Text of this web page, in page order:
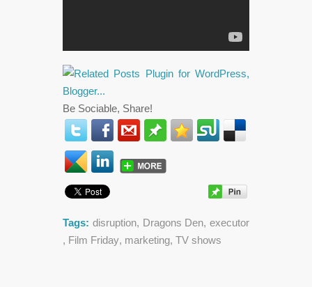
Be Sociable, Share!
Tags: disruption, Dragons Den, executor
, Film Friday, marketing, TV shows